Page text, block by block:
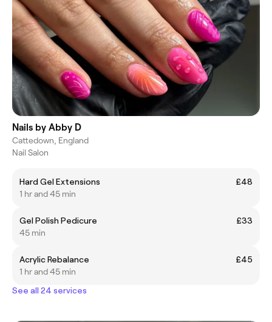
Nails by Abby D
Cattedown, England
Nail Salon
Hard Gel Extensions
£48
1 hr and 45 min
Gel Polish Pedicure
£33
45 min
Acrylic Rebalance
£45
1 hr and 45 min
See all 24 services